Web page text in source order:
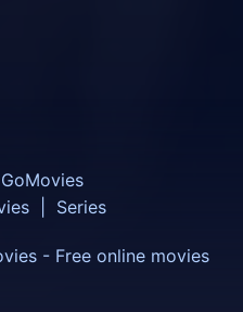
Series
- Free online movies